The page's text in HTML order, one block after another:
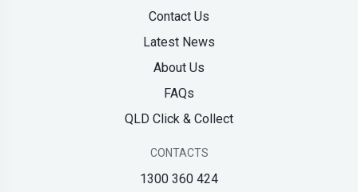
Contact Us
Latest News
About Us
FAQs
QLD Click & Collect
CONTACTS
1300 360 424